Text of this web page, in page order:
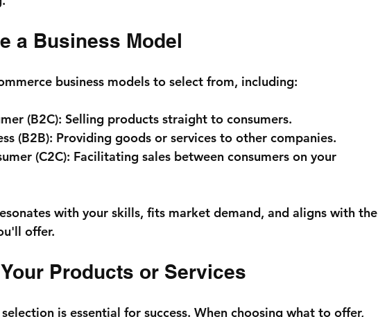
a Business Model
business models to select from, including:
(B2C): Selling products straight to consumers.
(B2B): Providing goods or services to other companies.
(C2C): Facilitating sales between consumers on your
with your skills, fits market demand, and aligns with the
offer.
Products or Services
is essential for success. When choosing what to offer,